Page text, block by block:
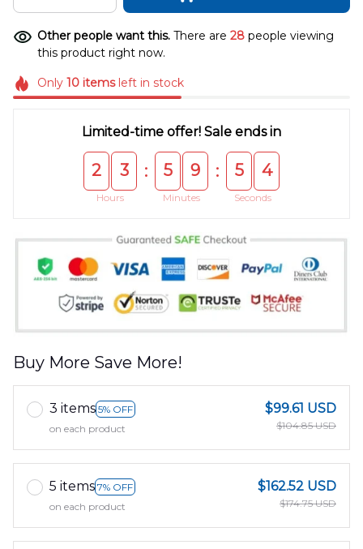
Other people want this. There are 32people viewing
this product right now.
Only 10itemsleft in stock
Limited-time offer! Sale ends in
2 3
Hours
: 5 9
Minutes
: 5 3
Seconds
Buy More Save More!
3 items 5% OFF
on each product
$99.61 USD
$104.85 USD
5 items 7% OFF
on each product
$162.52 USD
$174.75 USD